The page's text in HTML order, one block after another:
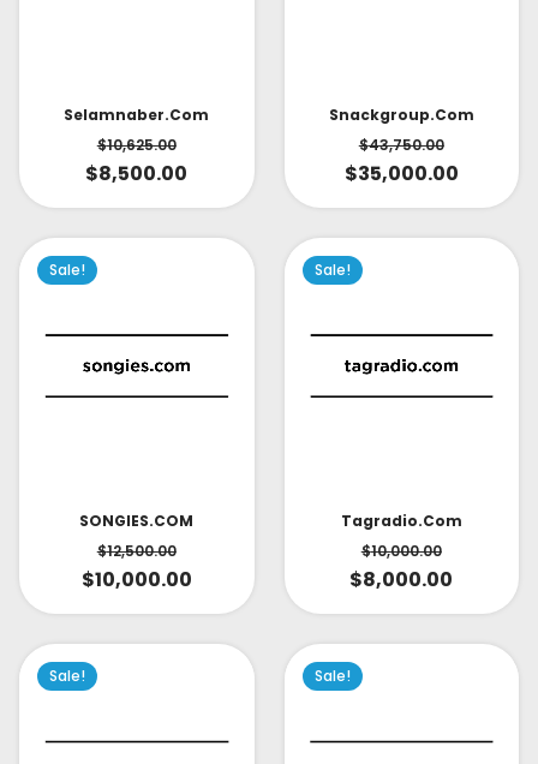
Selamnaber.com
$10,625.00
$8,500.00
Snackgroup.com
$43,750.00
$35,000.00
Sale!
SONGIES.COM
$12,500.00
$10,000.00
Sale!
Tagradio.com
$10,000.00
$8,000.00
Sale! Sale!